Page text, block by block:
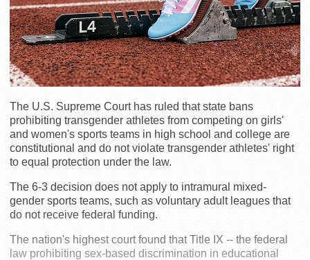
The U.S. Supreme Court has ruled that state bans
prohibiting transgender athletes from competing on girls'
and women's sports teams in high school and college are
constitutional and do not violate transgender athletes' right
to equal protection under the law.
The 6-3 decision does not apply to intramural mixed-
gender sports teams, such as voluntary adult leagues that
do not receive federal funding.
The nation's highest court found that Title IX -- the federal
law prohibiting sex-based discrimination in educational